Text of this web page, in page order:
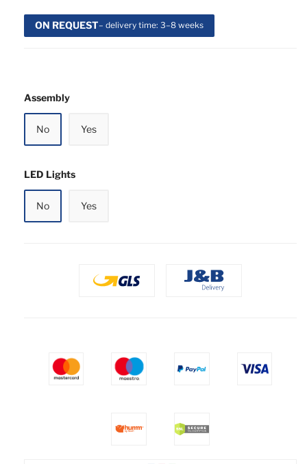
Assembly
No Yes
LED Lights
No Yes
ON REQUEST– delivery time: 3–8 weeks